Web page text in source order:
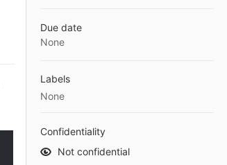
Due date
None
Labels
None
Confidentiality
Not confidential